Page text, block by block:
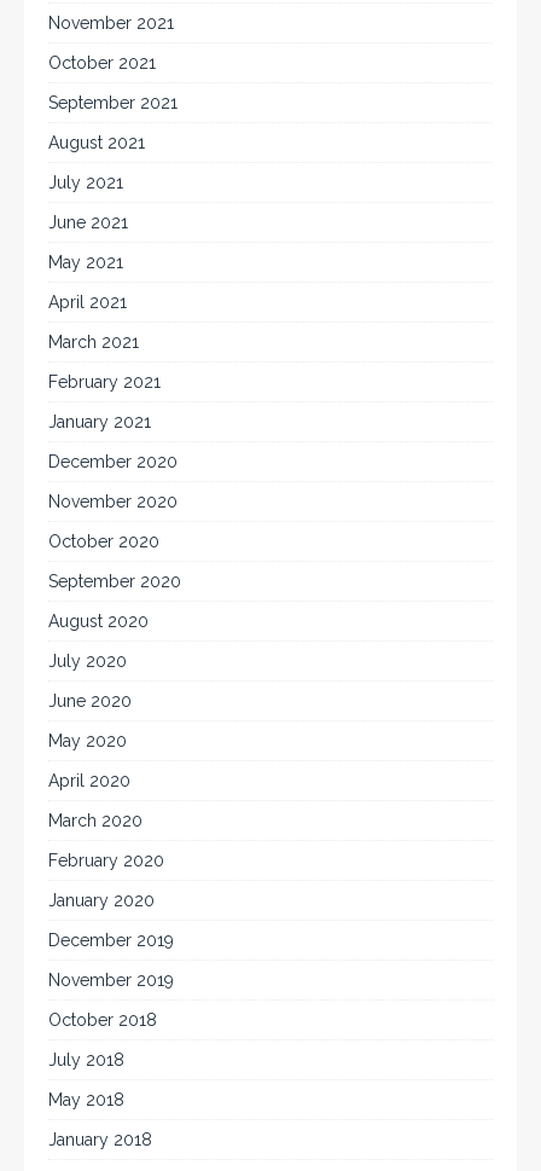
November 2021
October 2021
September 2021
August 2021
July 2021
June 2021
May 2021
April 2021
March 2021
February 2021
January 2021
December 2020
November 2020
October 2020
September 2020
August 2020
July 2020
June 2020
May 2020
April 2020
March 2020
February 2020
January 2020
December 2019
November 2019
October 2018
July 2018
May 2018
January 2018